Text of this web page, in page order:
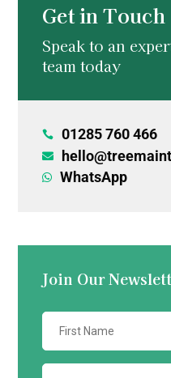
Get in Touch
Speak to an
team today
 01285 760 466

 WhatsApp
Join Our